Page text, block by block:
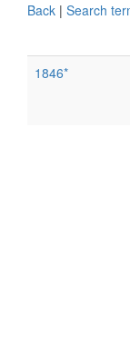
Back | Search
1846*